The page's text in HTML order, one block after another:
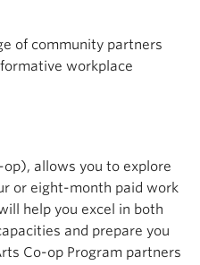
of community partners
workplace
allows you to explore
or eight-month paid work
help you excel in both
and prepare you
Co-op Program partners